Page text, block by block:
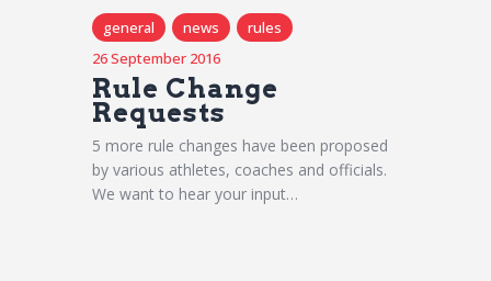
general news
rules
26 September 2016
Rule Change
Requests
5 more rule changes have been proposed
by various athletes, coaches and officials.
We want to hear your input…